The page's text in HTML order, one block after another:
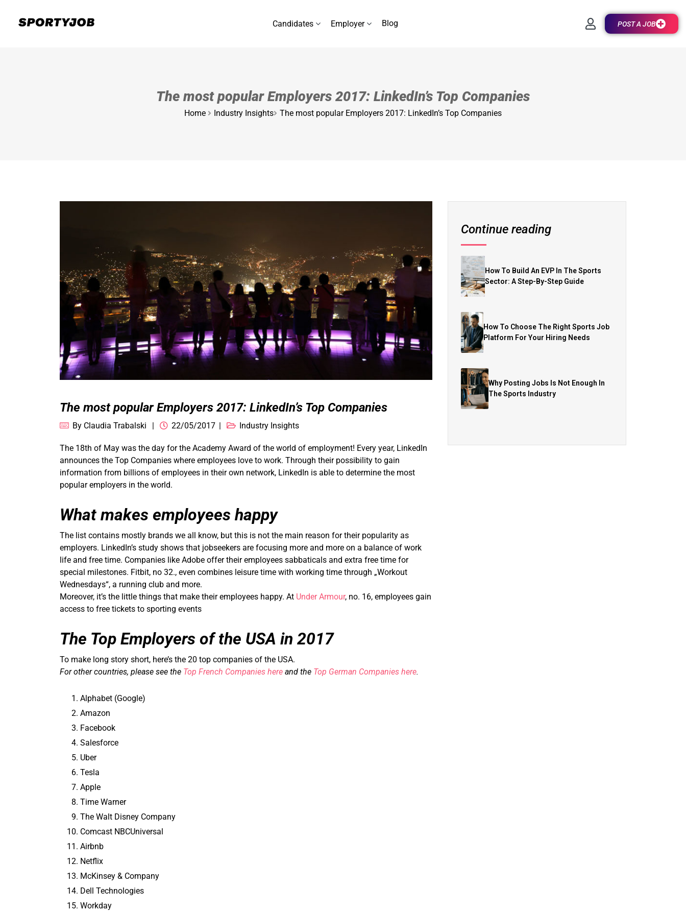
Candidates Employer Blog POST A JOB
The most popular Employers 2017: LinkedIn’s Top Companies
Home Industry Insights The most popular Employers 2017: LinkedIn’s Top Companies
The most popular Employers 2017: LinkedIn’s Top Companies
By Claudia Trabalski 22/05/2017 Industry Insights
The 18th of May was the day for the Academy Award of the world of employment! Every year, LinkedIn
announces the Top Companies where employees love to work. Through their possibility to gain
information from billions of employees in their own network, LinkedIn is able to determine the most
popular employers in the world.
What makes employees happy
The list contains mostly brands we all know, but this is not the main reason for their popularity as
employers. LinkedIn’s study shows that jobseekers are focusing more and more on a balance of work
life and free time. Companies like Adobe offer their employees sabbaticals and extra free time for
special milestones. Fitbit, no 32., even combines leisure time with working time through „Workout
Wednesdays“, a running club and more.
Moreover, it’s the little things that make their employees happy. At Under Armour, no. 16, employees gain
access to free tickets to sporting events
The Top Employers of the USA in 2017
To make long story short, here’s the 20 top companies of the USA.
For other countries, please see the Top French Companies here and the Top German Companies here.
Alphabet (Google)
Amazon
Facebook
Salesforce
Uber
Tesla
Apple
Time Warner
The Walt Disney Company
Comcast NBCUniversal
Airbnb
Netflix
McKinsey & Company
Dell Technologies
Workday
Continue reading
How To Build An EVP In The Sports
Sector: A Step-By-Step Guide
How To Choose The Right Sports Job
Platform For Your Hiring Needs
Why Posting Jobs Is Not Enough In
The Sports Industry